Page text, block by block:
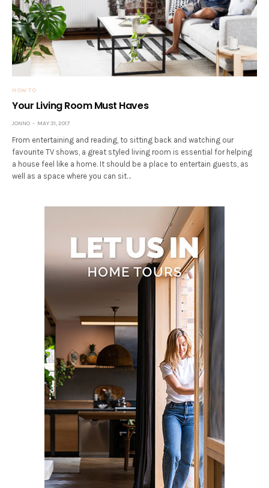
HOW TO
Your Living Room Must Haves
JONNO MAY 31, 2017
From entertaining and reading, to sitting back and watching our
favourite TV shows, a great styled living room is essential for helping
a house feel like a home. It should be a place to entertain guests, as
well as a space where you can sit…